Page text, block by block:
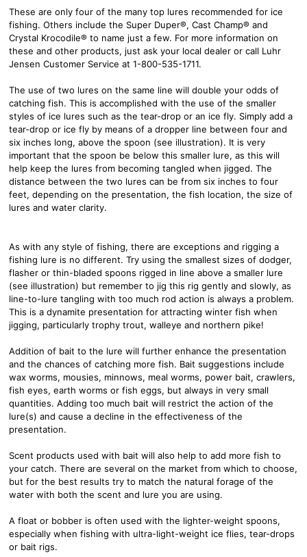
These are only four of the many top lures recommended for ice
fishing. Others include the Super Duper®, Cast Champ® and
Crystal Krocodile® to name just a few. For more information on
these and other products, just ask your local dealer or call Luhr
Jensen Customer Service at 1-800-535-1711.
The use of two lures on the same line will double your odds of
catching fish. This is accomplished with the use of the smaller
styles of ice lures such as the tear-drop or an ice fly. Simply add a
tear-drop or ice fly by means of a dropper line between four and
six inches long, above the spoon (see illustration). It is very
important that the spoon be below this smaller lure, as this will
help keep the lures from becoming tangled when jigged. The
distance between the two lures can be from six inches to four
feet, depending on the presentation, the fish location, the size of
lures and water clarity.
As with any style of fishing, there are exceptions and rigging a
fishing lure is no different. Try using the smallest sizes of dodger,
flasher or thin-bladed spoons rigged in line above a smaller lure
(see illustration) but remember to jig this rig gently and slowly, as
line-to-lure tangling with too much rod action is always a problem.
This is a dynamite presentation for attracting winter fish when
jigging, particularly trophy trout, walleye and northern pike!
Addition of bait to the lure will further enhance the presentation
and the chances of catching more fish. Bait suggestions include
wax worms, mousies, minnows, meal worms, power bait, crawlers,
fish eyes, earth worms or fish eggs, but always in very small
quantities. Adding too much bait will restrict the action of the
lure(s) and cause a decline in the effectiveness of the
presentation.
Scent products used with bait will also help to add more fish to
your catch. There are several on the market from which to choose,
but for the best results try to match the natural forage of the
water with both the scent and lure you are using.
A float or bobber is often used with the lighter-weight spoons,
especially when fishing with ultra-light-weight ice flies, tear-drops
or bait rigs.